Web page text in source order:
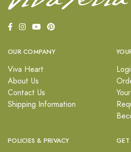
OUR COMPANY
Viva Heart
About Us
Contact Us
Shipping Information
POLICIES & PRIVACY GET